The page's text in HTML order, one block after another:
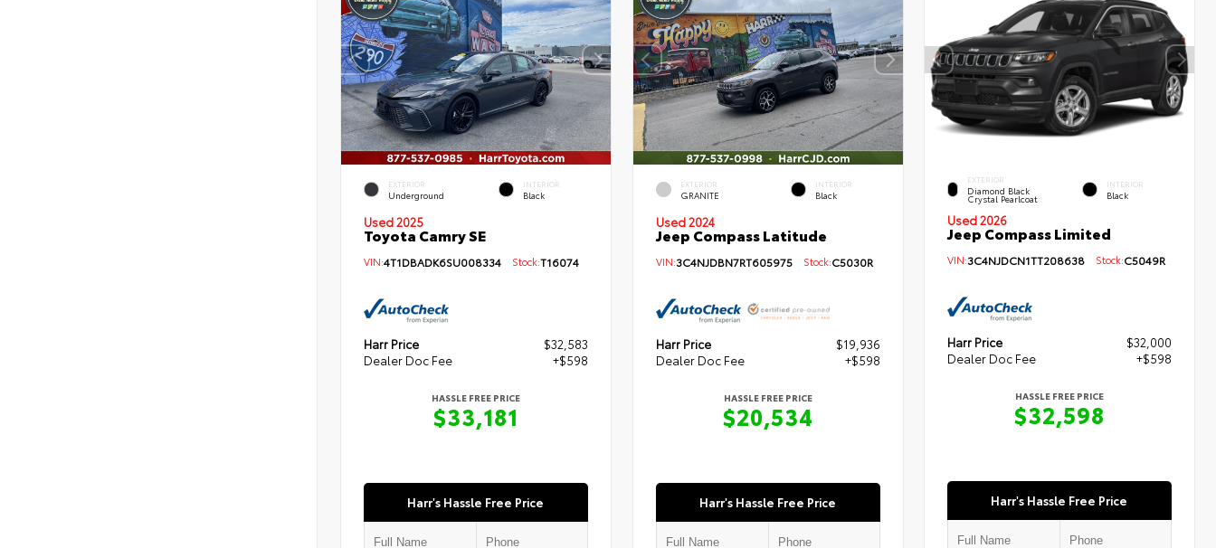
EXTERIOR
Underground
INTERIOR
Black
Used 2025
Toyota Camry SE
VIN:4T1DBADK6SU008334 Stock:T16074
Harr Price
$32,583
Dealer Doc Fee
+$598
HASSLE FREE PRICE
$33,181
Harr's Hassle Free Price
EXTERIOR
GRANITE
INTERIOR
Black
Used 2024
Jeep Compass Latitude
VIN:3C4NJDBN7RT605975Stock:C5030R
Harr Price
$19,936
Dealer Doc Fee
+$598
HASSLE FREE PRICE
$20,534
Harr's Hassle Free Price
EXTERIOR
Diamond Black
Crystal Pearlcoat
INTERIOR
Black
Used 2026
Jeep Compass Limited
VIN:3C4NJDCN1TT208638 Stock:C5049R
Harr Price
$32,000
Dealer Doc Fee
+$598
HASSLE FREE PRICE
$32,598
Harr's Hassle Free Price